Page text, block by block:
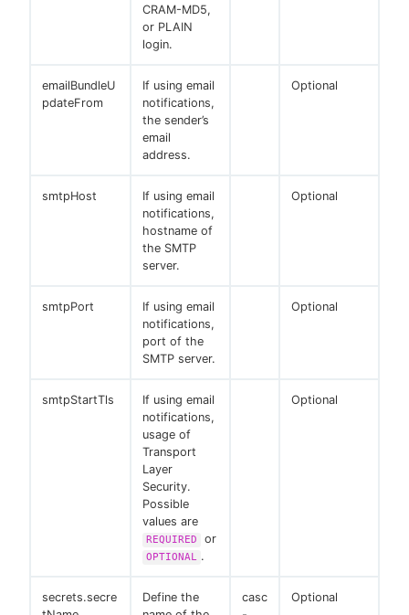
CRAM-MD5,
or PLAIN
login.
emailBundleU
pdateFrom
If using email
notifications,
the sender’s
email
address.
Optional
smtpHost
If using email
notifications,
hostname of
the SMTP
server.
Optional
smtpPort
If using email
notifications,
port of the
SMTP server.
Optional
smtpStartTls
If using email
notifications,
usage of
Transport
Layer
Security.
Possible
values are
REQUIRED or
OPTIONAL .
Optional
secrets.secre
Define the
casc
Optional